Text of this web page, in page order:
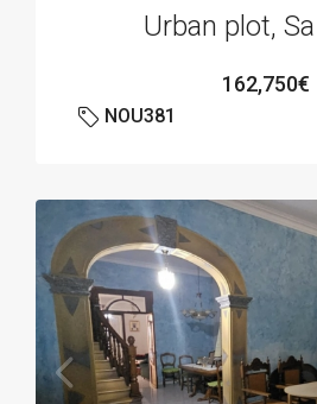
Urban plot,
162,750€
NOU381